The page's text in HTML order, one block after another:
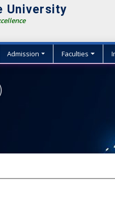
University
Admission Faculties